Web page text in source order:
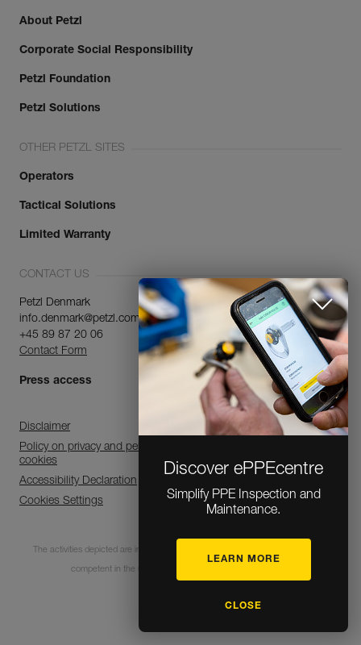
Discover ePPEcentre
Simplify PPE Inspection and
Maintenance.
LEARN MORE
CLOSE
About Petzl
Corporate Social Responsibility
Petzl Foundation
Petzl Solutions
OTHER PETZL SITES
Operators
Tactical Solutions
Limited Warranty
CONTACT US
Petzl Denmark
info.denmark@petzl.com
+45 89 87 20 06
Contact Form
Press access
Disclaimer
Policy on privacy and personal data processing and use of
cookies
Accessibility Declaration
Cookies Settings
The activities depicted are inherently dangerous. All users must be trained and
competent in the use of the equipment for these activities.